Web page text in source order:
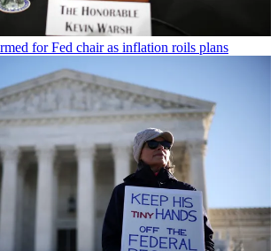
for Fed chair as inflation roils plans